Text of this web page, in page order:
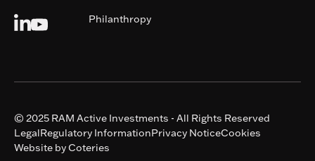
Philanthropy
© 2025 RAM Active Investments - All Rights Reserved
LegalRegulatory InformationPrivacy NoticeCookies
Website by Coteries